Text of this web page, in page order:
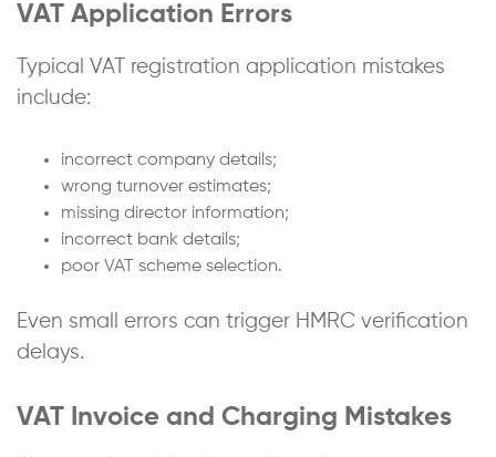
VAT Application Errors
Typical VAT registration application mistakes
include:
incorrect company details;
wrong turnover estimates;
missing director information;
incorrect bank details;
poor VAT scheme selection.
Even small errors can trigger HMRC verification
delays.
VAT Invoice and Charging Mistakes